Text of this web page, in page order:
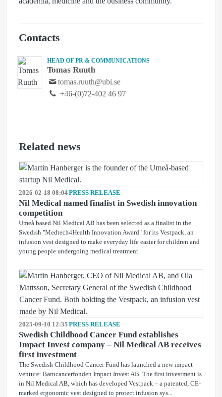
Contacts
HEAD OF PR & COMMUNICATIONS
Tomas Ruuth
tomas.ruuth@ubi.se
+46-(0)72-402 46 97
Related news
2026-02-18 08:04PRESS RELEASE
Nil Medical named finalist in Swedish innovation
competition
Umeå based Nil Medical AB has been selected as a finalist in the
Swedish "Medtech4Health Innovation Award" for its Vestpack, an
infusion vest designed to make everyday life easier for children and
young people undergoing medical treatment.
2025-09-10 12:35 PRESS RELEASE
Swedish Childhood Cancer Fund establishes
Impact Invest company – Nil Medical AB receives
first investment
The Swedish Childhood Cancer Fund has launched a new impact
venture: Barncancerfonden Impact Invest AB. The first investment is
in Nil Medical AB, which has developed Vestpack – a patented, CE-
marked ergonomic vest designed to protect infusion sys...